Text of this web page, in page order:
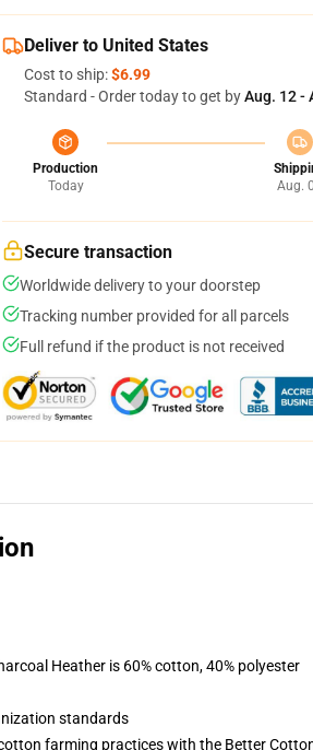
Deliver to United States
Cost to ship:$6.99
Standard - Order today to get byAug. 12 -
Production
Today
Aug.
Secure transaction
Worldwide delivery to your doorstep
Tracking number provided for all parcels
Full refund if the product is not received
Heather is 60% cotton, 40% polyester
standards
farming practices with the Better